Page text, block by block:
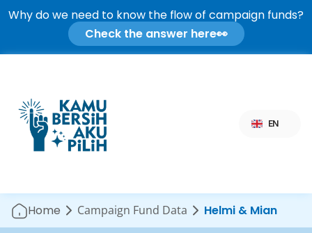
Why do we need to know the flow of campaign funds?
Check the answer here👀
EN
Home Campaign Fund Data Helmi & Mian